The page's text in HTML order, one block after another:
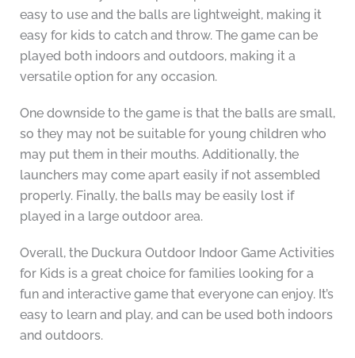
easy to use and the balls are lightweight, making it
easy for kids to catch and throw. The game can be
played both indoors and outdoors, making it a
versatile option for any occasion.
One downside to the game is that the balls are small,
so they may not be suitable for young children who
may put them in their mouths. Additionally, the
launchers may come apart easily if not assembled
properly. Finally, the balls may be easily lost if
played in a large outdoor area.
Overall, the Duckura Outdoor Indoor Game Activities
for Kids is a great choice for families looking for a
fun and interactive game that everyone can enjoy. It’s
easy to learn and play, and can be used both indoors
and outdoors.